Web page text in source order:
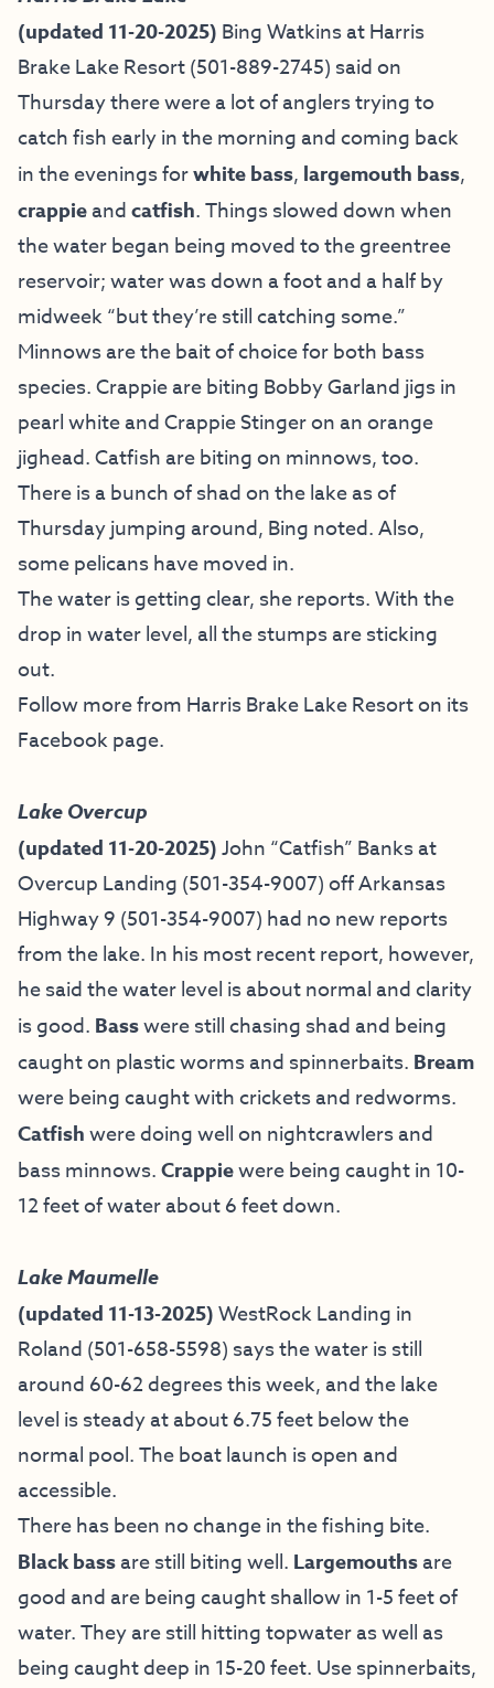
(updated 11-20-2025) Bing Watkins atHarris
Brake Lake Resort(501-889-2745) said on
Thursday there were a lot of anglers trying to
catch fish early in the morning and coming back
in the evenings forwhite bass, largemouth bass,
crappieandcatfish. Things slowed down when
the water began being moved to the greentree
reservoir; water was down a foot and a half by
midweek “but they’re still catching some.”
Minnows are the bait of choice for both bass
species. Crappie are biting Bobby Garland jigs in
pearl white and Crappie Stinger on an orange
jighead. Catfish are biting on minnows, too.
There is a bunch of shad on the lake as of
Thursday jumping around, Bing noted. Also,
some pelicans have moved in.
The water is getting clear, she reports. With the
drop in water level, all the stumps are sticking
out.
Follow more from Harris Brake Lake Resort on its
Facebook page.
Lake Overcup
(updated 11-20-2025)John “Catfish” Banks at
Overcup Landing (501-354-9007)off Arkansas
Highway 9 (501-354-9007) had no new reports
from the lake. In his most recent report, however,
hesaid the water level is about normal and clarity
is good. Basswere still chasing shad and being
caught on plastic worms and spinnerbaits. Bream
were being caught with crickets and redworms.
Catfishwere doing well on nightcrawlers and
bass minnows.Crappiewere being caught in 10-
12 feet of water about 6 feet down.
Lake Maumelle
(updated 11-13-2025)WestRock Landing in
Roland (501-658-5598) says the water is still
around 60-62 degrees this week, and the lake
level is steady at about 6.75 feet below the
normal pool. The boat launch is open and
accessible.
There has been no change in the fishing bite.
Black bassare still biting well. Largemouthsare
good and are being caught shallow in 1-5 feet of
water. They are still hitting topwater as well as
being caught deep in 15-20 feet. Use spinnerbaits,